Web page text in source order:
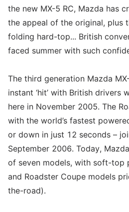
the new MX-5 RC, Mazda has
the appeal of the original, plus
folding hard-top... British
faced summer with such
The third generation Mazda
instant ‘hit’ with British drivers
here in November 2005. The
with the world’s fastest
or down in just 12 seconds –
September 2006. Today,
of seven models, with soft-top
and Roadster Coupe models
the-road).